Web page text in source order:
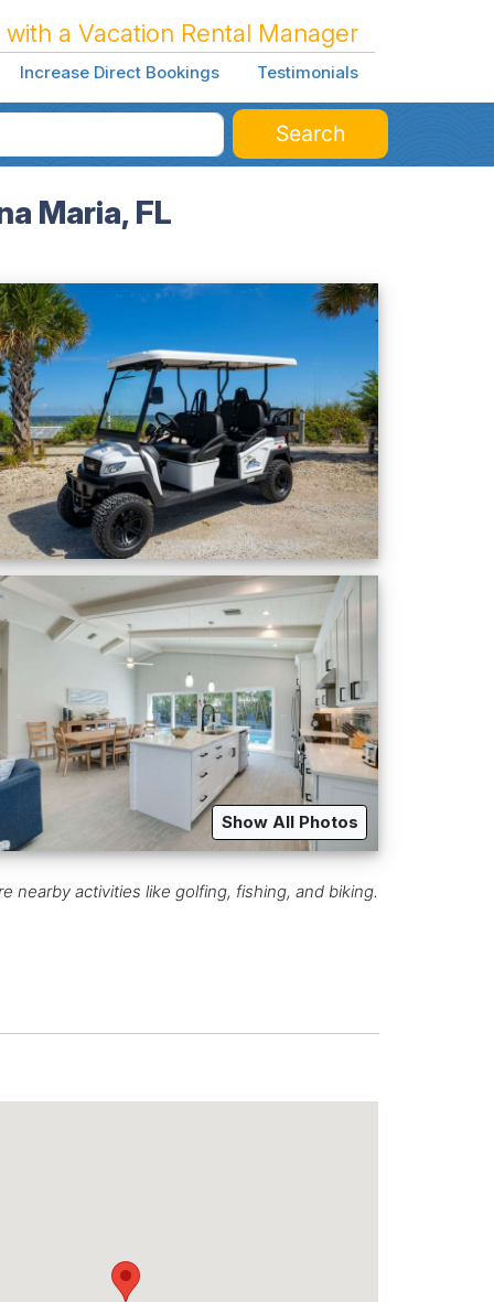
a Vacation Rental Manager
Increase Direct Bookings Testimonials
Search
Maria, FL
Show All Photos
nearby activities like golfing, fishing, and biking.